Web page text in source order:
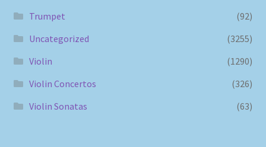
Trumpet
(92)
Uncategorized
(3255)
Violin
(1290)
Violin Concertos
(326)
Violin Sonatas
(63)